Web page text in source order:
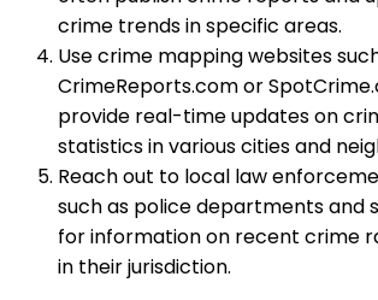
crime trends in specific areas.
Use crime mapping websites
CrimeReports.com or
provide real-time updates on
statistics in various cities and
Reach out to local law
such as police departments and
for information on recent crime
in their jurisdiction.